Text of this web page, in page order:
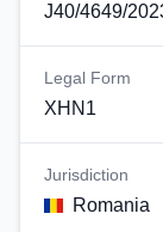
J40/4649/
Legal Form
XHN1
Jurisdiction
Romania